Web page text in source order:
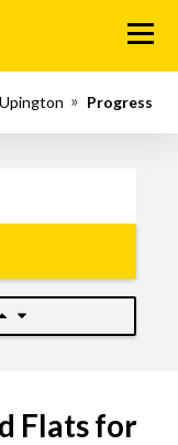
Menu
Upington Progress
Flats for